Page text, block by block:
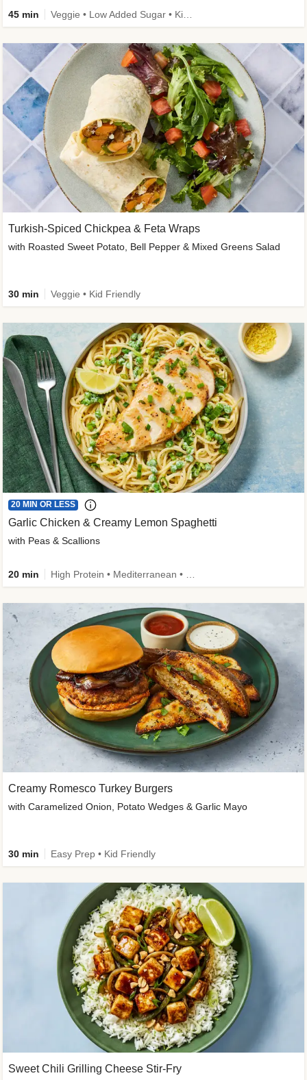
45 min
Turkish-Spiced Chickpea & Feta Wraps
with Roasted Sweet Potato, Bell Pepper & Mixed Greens Salad
30 min Veggie • Kid Friendly
20 MIN OR LESS
Garlic Chicken & Creamy Lemon Spaghetti
with Peas & Scallions
20 min
Creamy Romesco Turkey Burgers
with Caramelized Onion, Potato Wedges & Garlic Mayo
30 min Easy Prep • Kid Friendly
Sweet Chili Grilling Cheese Stir-Fry